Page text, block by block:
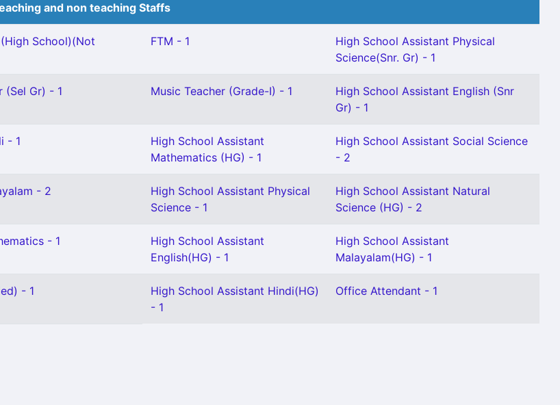
and non teaching Staffs
School)(Not
FTM - 1
High School Assistant Physical
Science(Snr. Gr) - 1
(Sel Gr) - 1 Music Teacher (Grade-I) - 1
High School Assistant English (Snr
Gr) - 1
- 1
High School Assistant
Mathematics (HG) - 1
High School Assistant Social Science
- 2
- 2
High School Assistant Physical
Science - 1
High School Assistant Natural
Science (HG) - 2
- 1
High School Assistant
English(HG) - 1
High School Assistant
Malayalam(HG) - 1
- 1
High School Assistant Hindi(HG)
- 1
Office Attendant - 1